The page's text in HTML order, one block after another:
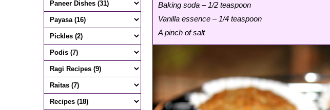
Baking soda – 1/2 teaspoon
Vanilla essence – 1/4 teaspoon
A pinch of salt